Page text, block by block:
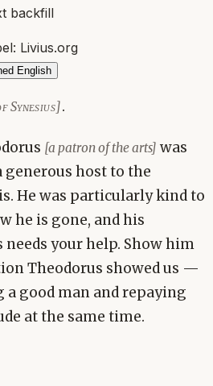
backfill
Livius.org
English
Synesius].
[a patron of the arts] was
host to the
He was particularly kind to
he is gone, and his
your help. Show him
Theodorus showed us —
good man and repaying
at the same time.